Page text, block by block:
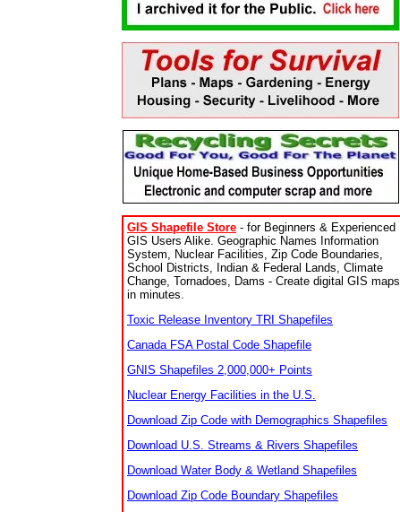
GIS Shapefile Store - for Beginners & Experienced
GIS Users Alike. Geographic Names Information
System, Nuclear Facilities, Zip Code Boundaries,
School Districts, Indian & Federal Lands, Climate
Change, Tornadoes, Dams - Create digital GIS maps
in minutes.
Toxic Release Inventory TRI Shapefiles
Canada FSA Postal Code Shapefile
GNIS Shapefiles 2,000,000+ Points
Nuclear Energy Facilities in the U.S.
Download Zip Code with Demographics Shapefiles
Download U.S. Streams & Rivers Shapefiles
Download Water Body & Wetland Shapefiles
Download Zip Code Boundary Shapefiles